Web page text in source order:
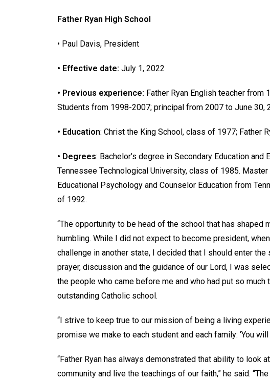
Father Ryan High School
• Paul Davis, President
• Effective date: July 1, 2022
• Previous experience: Father Ryan English teacher from
Students from 1998-2007; principal from 2007 to June 30,
• Education: Christ the King School, class of 1977; Father
• Degrees: Bachelor’s degree in Secondary Education and
Tennessee Technological University, class of 1985.
Educational Psychology and Counselor Education from
of 1992.
“The opportunity to be head of the school that has shaped
humbling. While I did not expect to become president,
challenge in another state, I decided that I should enter the
prayer, discussion and the guidance of our Lord, I was
the people who came before me and who had put so
outstanding Catholic school.
“I strive to keep true to our mission of being a living
promise we make to each student and each family: ‘You
“Father Ryan has always demonstrated that ability to look
community and live the teachings of our faith,” he said.